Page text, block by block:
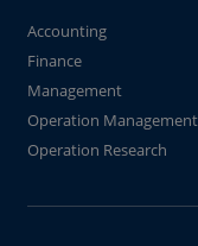
Accounting
Finance
Management
Operation Management
Operation Research